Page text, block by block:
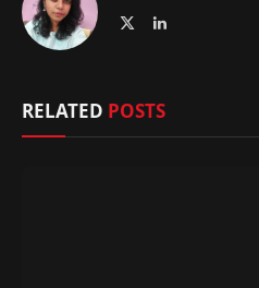
LinkedIn
RELATED POSTS